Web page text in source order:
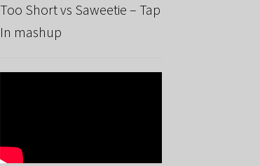
Too Short vs Saweetie – Tap
In mashup